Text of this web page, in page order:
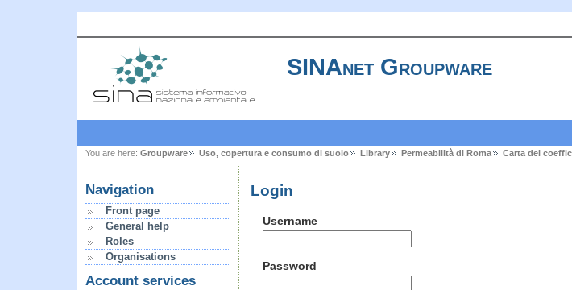
SINAnet Groupware
You are here: Groupware Uso, copertura e consumo di suolo Library Permeabilità di Roma Carta dei
Navigation
Front page
General help
Roles
Organisations
Account services
Login
Username
Password